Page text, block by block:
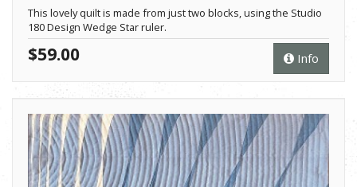
This lovely quilt is made from just two blocks, using the Studio
180 Design Wedge Star ruler.
Info
$59.00